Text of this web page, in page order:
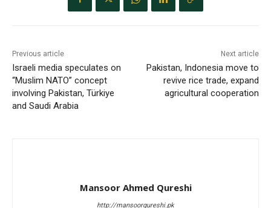
Previous article
Israeli media speculates on
“Muslim NATO” concept
involving Pakistan, Türkiye
and Saudi Arabia
Next article
Pakistan, Indonesia move to
revive rice trade, expand
agricultural cooperation
Mansoor Ahmed Qureshi
http://mansoorqureshi.pk